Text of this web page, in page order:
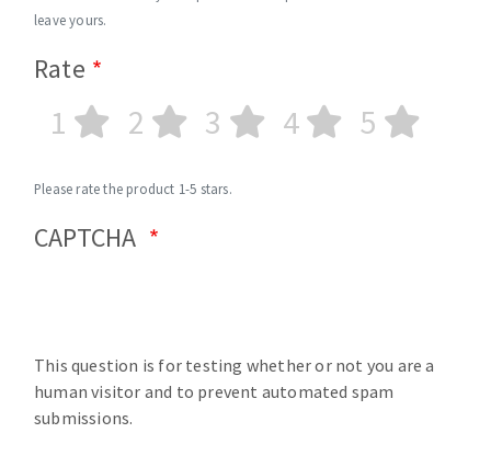
leave yours.
Rate
1 2 3 4 5
Please rate the product 1-5 stars.
CAPTCHA
This question is for testing whether or not you are a
human visitor and to prevent automated spam
submissions.